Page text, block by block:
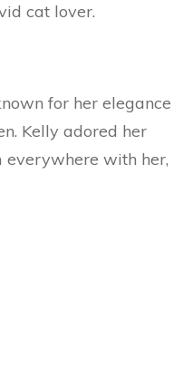
cat lover.
for her elegance
Kelly adored her
everywhere with her,